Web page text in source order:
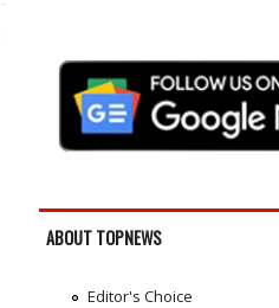
ABOUT TOPNEWS
Editor's Choice